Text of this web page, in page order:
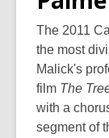
The 2011
the most
Malick's
film The
with a
segment of